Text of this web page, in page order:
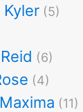
(5)
(6)
(4)
(11)